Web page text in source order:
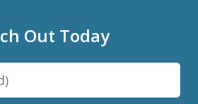
Out Today